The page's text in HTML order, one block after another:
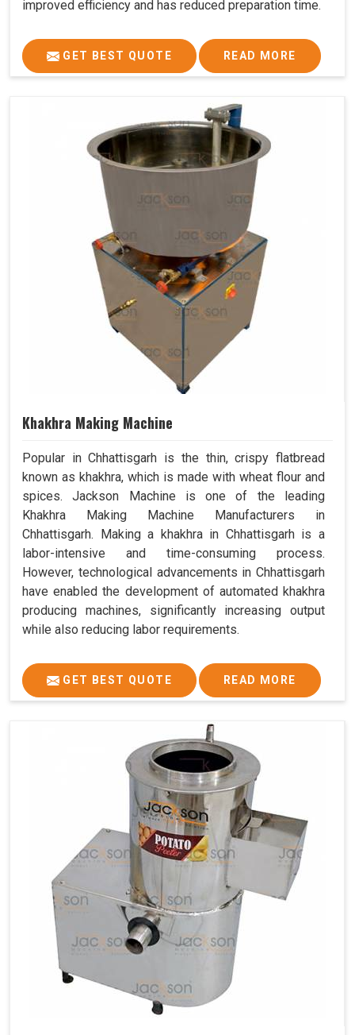
improved efficiency and has reduced preparation time.
GET BEST QUOTE READ MORE
Khakhra Making Machine
Popular in Chhattisgarh is the thin, crispy flatbread
known as khakhra, which is made with wheat flour and
spices. Jackson Machine is one of the leading
Khakhra Making Machine Manufacturers in
Chhattisgarh. Making a khakhra in Chhattisgarh is a
labor-intensive and time-consuming process.
However, technological advancements in Chhattisgarh
have enabled the development of automated khakhra
producing machines, significantly increasing output
while also reducing labor requirements.
GET BEST QUOTE READ MORE